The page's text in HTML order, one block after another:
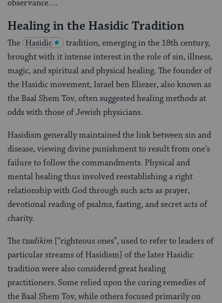
observance….
Healing in the Hasidic Tradition
The Hasidic
tradition, emerging in the 18th century,
brought with it intense interest in the role of sin, illness,
magic, and spiritual and physical healing. The founder of
the Hasidic movement, Israel ben Eliezer, also known as
the Baal Shem Tov, often suggested healing methods at
odds with those of Jewish physicians.
Hasidism generally maintained the link between sin and
disease, viewing divine punishment to result from one’s
failure to follow the commandments. Physical and
mental healing thus involved reestablishing a right
relationship with God through such acts as prayer,
devotional reading of psalms, fasting, and secret acts of
charity.
Thetzadikim [“righteous ones”, used to refer to leaders of
particular streams of Hasidism] of the later Hasidic
tradition were also considered great healing
practitioners. Some relied upon the curing remedies of
the Baal Shem Tov, while others focused primarily on